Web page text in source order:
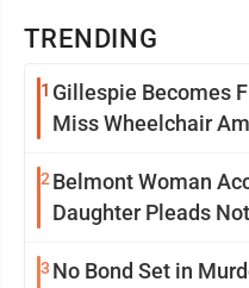
TRENDING
1 Gillespie Becomes
Miss Wheelchair
2 Belmont Woman
Daughter Pleads
3 No Bond Set in